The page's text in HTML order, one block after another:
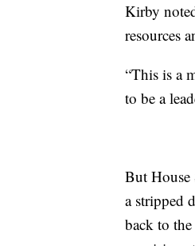
Kirby
resources
“This is a
to be a
But House
a stripped
back to